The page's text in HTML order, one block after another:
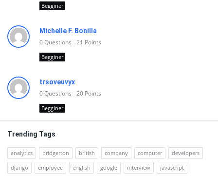
Begginer
Michelle F. Bonilla
0Questions 21 Points
Begginer
trsoveuvyx
0Questions 20 Points
Begginer
Trending Tags
analytics bridgerton british company computer
developers
django
employee english google interview javascript